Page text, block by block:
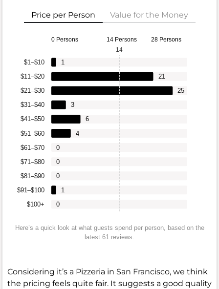
Price per Person Value for the Money
0 Persons 14 Persons 28 Persons
$100+
$91–$100
$81–$90
$71–$80
$61–$70
$51–$60
$41–$50
$31–$40
$21–$30
$11–$20
$1–$10
0
1
0
0
0
4
6
3
25
21
1
14
Here’s a quick look at what guests spend per person, based on the
latest 61 reviews.
Considering it’s a Pizzeria in San Francisco, we think
the pricing feels quite fair. It suggests a good quality